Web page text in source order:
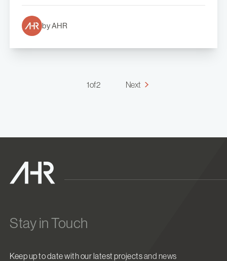
by AHR
1 of 2 Next
Stay in Touch
Keep up to date with our latest projects and news